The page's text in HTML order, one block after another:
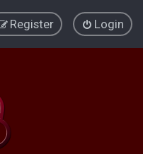
Login
Register